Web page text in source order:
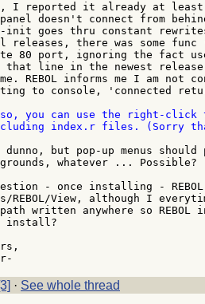
I reported it already at least
doesn't connect from
init goes thru constant
releases, there was some
80 port, ignoring the fact
that line in the newest
REBOL informs me I am not
to console, 'connected
you can use the right-click
index.r files. (Sorry
dunno, but pop-up menus
whatever ... Possible?
- once installing -
REBOL/View, although I
written anywhere so
install?
· See whole thread